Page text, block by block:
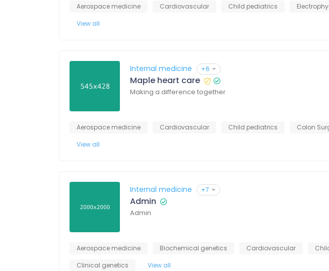
Aerospace medicine Cardiovascular Child pediatrics
View all
Internal medicine +6
Maple heart care
Making a difference together
Aerospace medicine Cardiovascular Child pediatrics Colon
View all
Internal medicine +7
Admin
Admin
Aerospace medicine Biochemical genetics Cardiovascular
Clinical genetics
View all